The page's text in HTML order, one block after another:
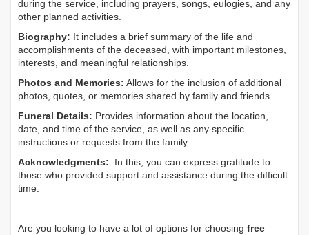
during the service, including prayers, songs, eulogies, and any
other planned activities.
Biography: It includes a brief summary of the life and
accomplishments of the deceased, with important milestones,
interests, and meaningful relationships.
Photos and Memories: Allows for the inclusion of additional
photos, quotes, or memories shared by family and friends.
Funeral Details: Provides information about the location,
date, and time of the service, as well as any specific
instructions or requests from the family.
Acknowledgments: In this, you can express gratitude to
those who provided support and assistance during the difficult
time.
Are you looking to have a lot of options for choosing free